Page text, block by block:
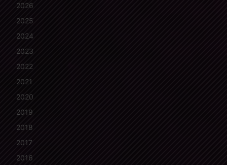
2026
2025
2024
2023
2022
2021
2020
2019
2018
2017
2016